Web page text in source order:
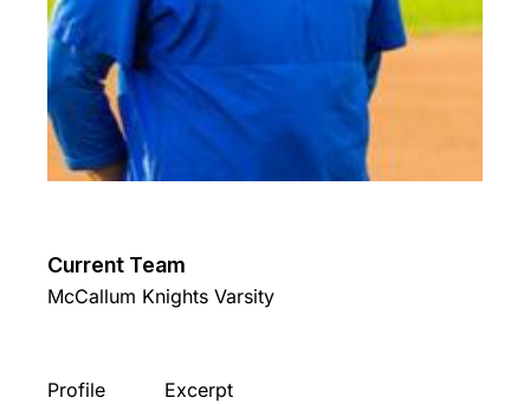
Current Team
McCallum Knights Varsity
Profile Excerpt